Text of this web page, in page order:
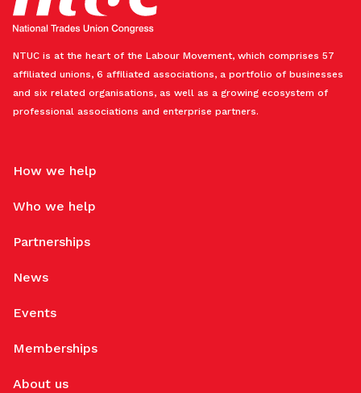
NTUC is at the heart of the Labour Movement, which comprises 57
affiliated unions, 6 affiliated associations, a portfolio of businesses
and six related organisations, as well as a growing ecosystem of
professional associations and enterprise partners.
How we help
Who we help
Partnerships
News
Events
Memberships
About us